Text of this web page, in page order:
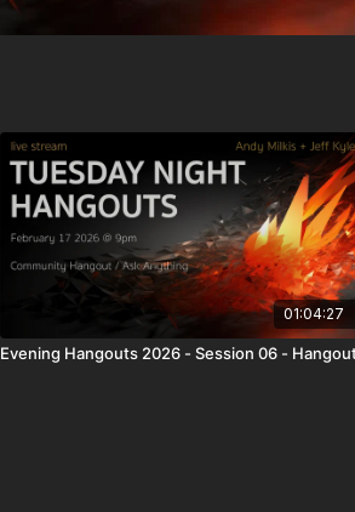
01:04:27
Evening Hangouts 2026 - Session 06 -